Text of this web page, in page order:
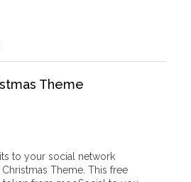
Theme
to your social network
Theme. This free